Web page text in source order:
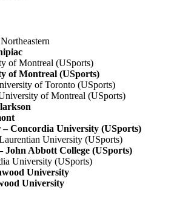
of Montreal (USports)
of Montreal (USports)
of Toronto (USports)
of Montreal (USports)
– Concordia University (USports)
University (USports)
John Abbott College (USports)
University (USports)
University
University